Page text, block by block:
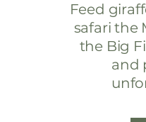
Feed
safari the
the Big
and